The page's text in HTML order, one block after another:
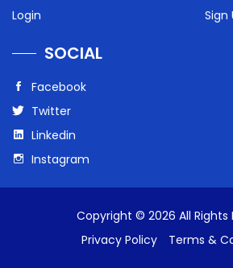
Login
Sign
SOCIAL
Facebook
Twitter
Linkedin
Instagram
Copyright © 2026 All Rights
Privacy Policy
Terms &